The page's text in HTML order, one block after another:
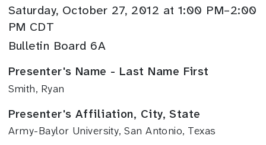
Saturday, October 27, 2012 at 1:00 PM–2:00
PM CDT
Bulletin Board 6A
Presenter's Name - Last Name First
Smith, Ryan
Presenter's Affiliation, City, State
Army-Baylor University, San Antonio, Texas